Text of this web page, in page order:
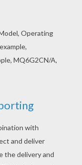
Cyclop Cats